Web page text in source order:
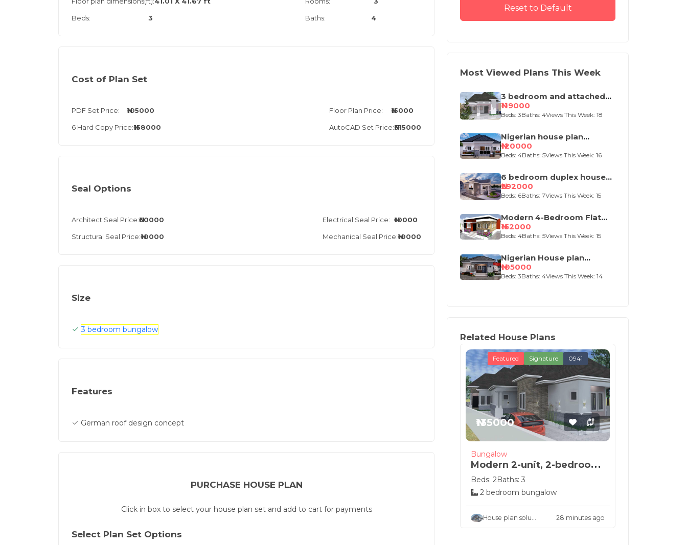
Beds: 3 Baths: 4
Cost of Plan Set
PDF Set Price: ₦105000
6 Hard Copy Price:₦158000
Floor Plan Price: ₦15000
AutoCAD Set Price:₦315000
Seal Options
Architect Seal Price:₦30000
Structural Seal Price:₦10000
Electrical Seal Price: ₦10000
Mechanical Seal Price:₦10000
Size
3 bedroom bungalow
Features
German roof design concept
PURCHASE HOUSE PLAN
Click in box to select your house plan set and add to cart for payments
Select Plan Set Options
Reset to Default
Most Viewed Plans This Week
3 bedroom and attached
self contained house
design
₦119000
Beds: 3Baths: 4Views This Week: 18
Nigerian house plan
portable 4 bedroom
₦120000
Beds: 4Baths: 5Views This Week: 16
6 bedroom duplex house
plan
₦292000
Beds: 6Baths: 7Views This Week: 15
Modern 4-Bedroom Flat
Roof House Design
₦152000
Beds: 4Baths: 5Views This Week: 15
Nigerian House plan
portable 3 bedroom
bungalow
₦105000
Beds: 3Baths: 4Views This Week: 14
Related House Plans
Featured Signature 0941
₦135000
Bungalow
Modern 2-unit, 2-bedroom
semi-detached h...
Beds: 2Baths: 3
2 bedroom bungalow
House plan solu... 28 minutes ago